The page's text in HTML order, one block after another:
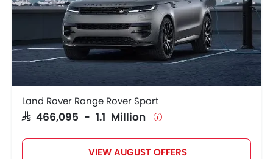
Land Rover Range Rover Sport
SAR 466,095 - 1.1 Million
VIEW AUGUST OFFERS